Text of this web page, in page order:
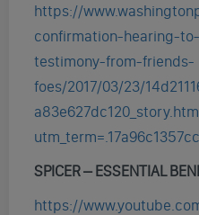
https://
confirmation-hearing-
testimony-from-friends-
foes/2017/03/23/
SPICER – ESSENTIAL
https://